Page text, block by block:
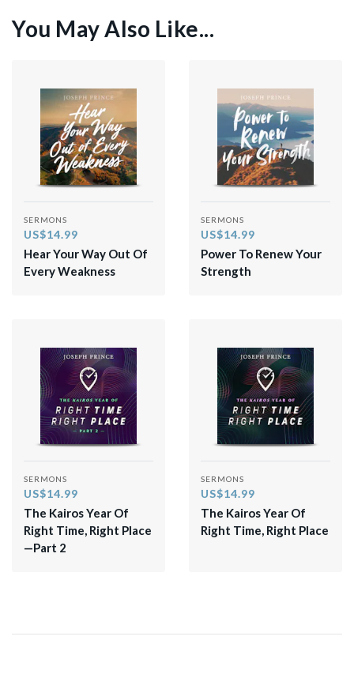
You May Also Like...
SERMONS
US$14.99
Hear Your Way Out Of
Every Weakness
SERMONS
US$14.99
Power To Renew Your
Strength
SERMONS
US$14.99
The Kairos Year Of
Right Time, Right Place
—Part 2
SERMONS
US$14.99
The Kairos Year Of
Right Time, Right Place